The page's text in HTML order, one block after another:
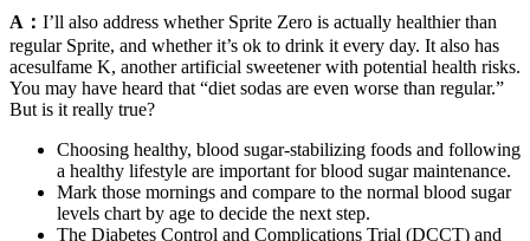
A： I’ll also address whether Sprite Zero is actually healthier than
regular Sprite, and whether it’s ok to drink it every day. It also has
acesulfame K, another artificial sweetener with potential health risks.
You may have heard that “diet sodas are even worse than regular.”
But is it really true?
Choosing healthy, blood sugar-stabilizing foods and following
a healthy lifestyle are important for blood sugar maintenance.
Mark those mornings and compare to the normal blood sugar
levels chart by age to decide the next step.
The Diabetes Control and Complications Trial (DCCT) and